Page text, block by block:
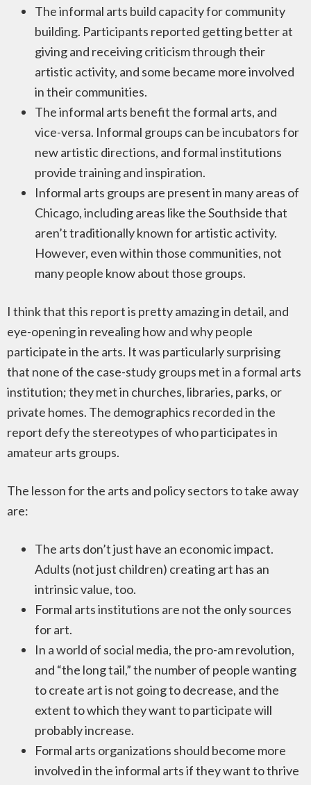
The informal arts build capacity for community
building. Participants reported getting better at
giving and receiving criticism through their
artistic activity, and some became more involved
in their communities.
The informal arts benefit the formal arts, and
vice-versa. Informal groups can be incubators for
new artistic directions, and formal institutions
provide training and inspiration.
Informal arts groups are present in many areas of
Chicago, including areas like the Southside that
aren’t traditionally known for artistic activity.
However, even within those communities, not
many people know about those groups.
I think that this report is pretty amazing in detail, and
eye-opening in revealing how and why people
participate in the arts. It was particularly surprising
that none of the case-study groups met in a formal arts
institution; they met in churches, libraries, parks, or
private homes. The demographics recorded in the
report defy the stereotypes of who participates in
amateur arts groups.
The lesson for the arts and policy sectors to take away
are:
The arts don’t just have an economic impact.
Adults (not just children) creating art has an
intrinsic value, too.
Formal arts institutions are not the only sources
for art.
In a world of social media, the pro-am revolution,
and “the long tail,” the number of people wanting
to create art is not going to decrease, and the
extent to which they want to participate will
probably increase.
Formal arts organizations should become more
involved in the informal arts if they want to thrive